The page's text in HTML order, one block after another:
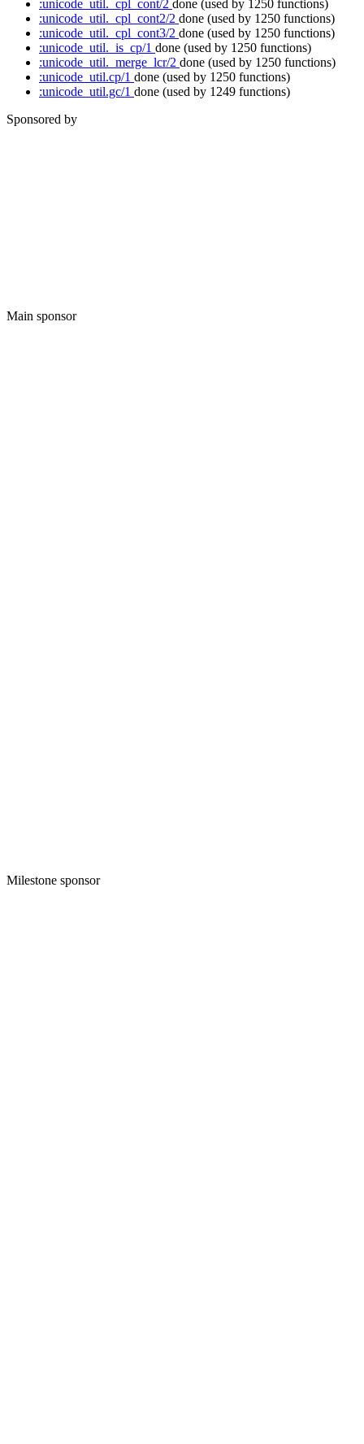
:unicode_util._cpl_cont/2 done (used by 1250 functions)
:unicode_util._cpl_cont2/2 done (used by 1250 functions)
:unicode_util._cpl_cont3/2 done (used by 1250 functions)
:unicode_util._is_cp/1 done (used by 1250 functions)
:unicode_util._merge_lcr/2 done (used by 1250 functions)
:unicode_util.cp/1 done (used by 1250 functions)
:unicode_util.gc/1 done (used by 1249 functions)
Sponsored by
Main sponsor
Milestone sponsor